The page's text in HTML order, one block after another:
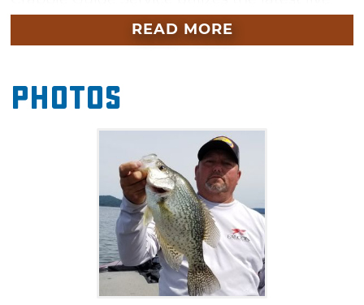
scope technology, so you can see the fish and
your lure in live time and watch the fish react
Garmin Live Scope in addition to fishing
equipment, including tackle and bait.
Whether you're looking for a stress-free way
to take the kids fishing, or hoping for a
beautiful adult-only day out on the water,
Mike has what you need. Bring your fishing
permit, rain apparel or sunscreen, and get
ready for an excellent outdoor adventure on
Broken Bow Lake. Up to three guests can
READ MORE
Photos